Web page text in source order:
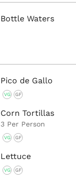
Bottle Waters
Pico de Gallo
VG GF
Corn Tortillas
3 Per Person
VG GF
Lettuce
VG GF